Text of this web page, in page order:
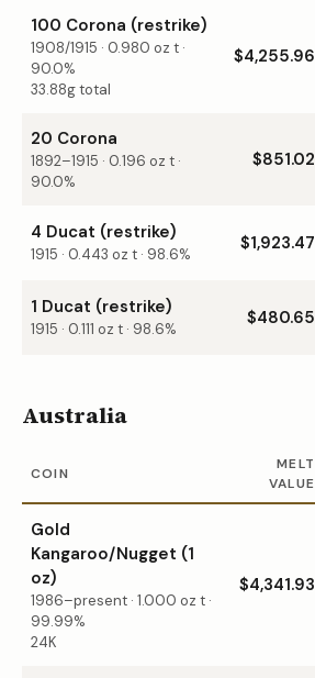
100 Corona (restrike)
1908/1915 · 0.980 oz t ·
90.0%
33.88g total
$4,255.96
20 Corona
1892–1915 · 0.196 oz t ·
90.0%
$851.02
4 Ducat (restrike)
1915 · 0.443 oz t · 98.6%
$1,923.47
1 Ducat (restrike)
1915 · 0.111 oz t · 98.6%
$480.65
Australia
COIN
MELT
VALUE
Gold
Kangaroo/Nugget (1
oz)
1986–present · 1.000 oz t ·
99.99%
24K
$4,341.93